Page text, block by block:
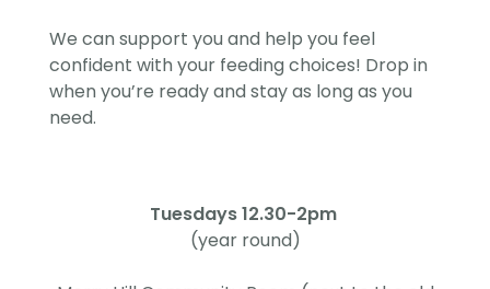
We can support you and help you feel
confident with your feeding choices! Drop in
when you’re ready and stay as long as you
need.
Tuesdays 12.30-2pm
(year round)